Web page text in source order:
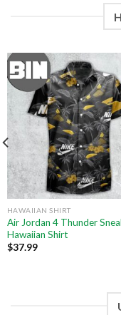
HAWAIIAN SHIRT
Air Jordan 4 Thunder
Hawaiian Shirt
$37.99